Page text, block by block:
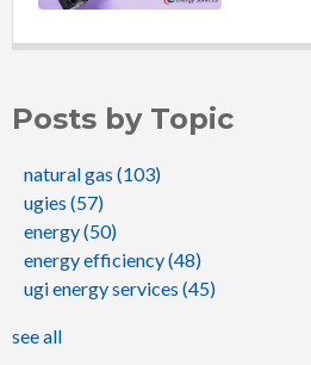
Posts by Topic
natural gas (103)
ugies (57)
energy(50)
energy efficiency(48)
ugi energy services (45)
see all